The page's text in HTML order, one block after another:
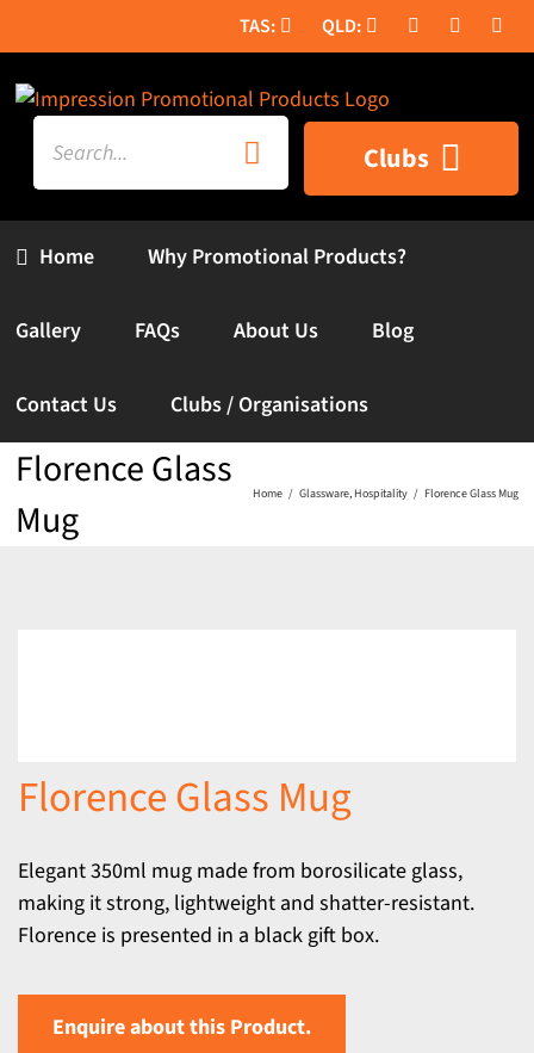
to
content
Search
for:
Home
Clubs
Why Promotional Products?
Gallery FAQs About Us Blog
Contact Us Clubs / Organisations
Florence Glass
Mug
Home Glassware Hospitality Florence Glass Mug
Florence Glass Mug
Elegant 350ml mug made from borosilicate glass,
making it strong, lightweight and shatter-resistant.
Florence is presented in a black gift box.
Enquire about this Product.